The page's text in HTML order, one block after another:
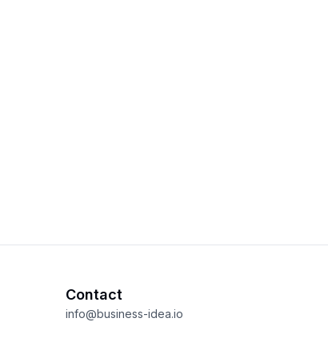
Contact
info@business-idea.io